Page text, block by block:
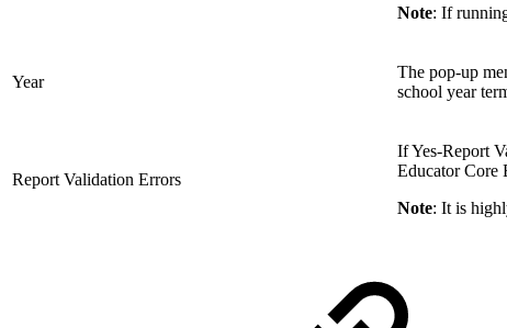
Note: If
Year
The pop-up
school year
Report Validation Errors
If Yes-Report
Educator Core
Note: It is